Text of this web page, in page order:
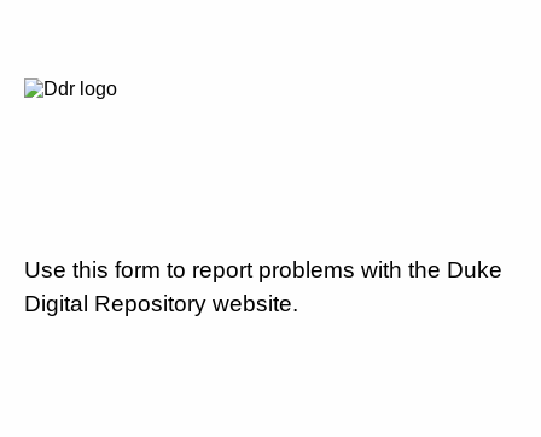
Use this form to report problems with the Duke
Digital Repository website.